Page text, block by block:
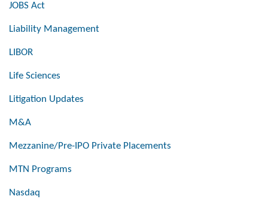
JOBS Act
Liability Management
LIBOR
Life Sciences
Litigation Updates
M&A
Mezzanine/Pre-IPO Private Placements
MTN Programs
Nasdaq